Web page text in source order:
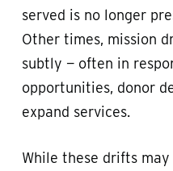
served is no longer
Other times, mission
subtly — often in
opportunities, donor
expand services.
While these drifts